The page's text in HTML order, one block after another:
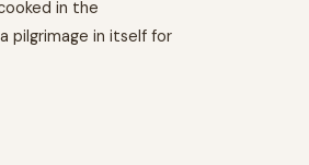
in the
pilgrimage in itself for